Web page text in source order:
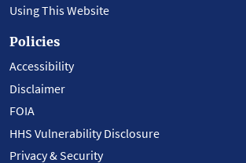
Using This Website
Policies
Accessibility
Disclaimer
FOIA
HHS Vulnerability Disclosure
Privacy & Security